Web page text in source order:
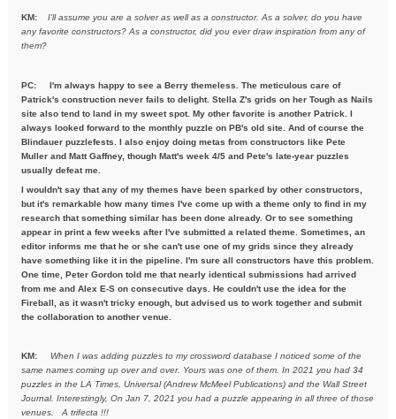
KM: I'll assume you are a solver as well as a constructor. As a solver,do you have
any favorite constructors? As a constructor, did you ever draw inspiration from any of
them?
PC: I'm always happy to see a Berry themeless. The meticulous care of
Patrick's construction never fails to delight. Stella Z's grids on her Tough as Nails
site also tend to land in my sweet spot. My other favorite is another Patrick. I
always looked forward to the monthly puzzle on PB's old site. And of course the
Blindauer puzzlefests. I also enjoy doing metas from constructors like Pete
Muller and Matt Gaffney, though Matt's week 4/5 and Pete's late-year puzzles
usually defeat me.
I wouldn't say that any of my themes have been sparked by other constructors,
but it's remarkable how many times I've come up with a theme only to find in my
research that something similar has been done already. Or to see something
appear in print a few weeks after I've submitted a related theme. Sometimes, an
editor informs me that he or she can't use one of my grids since they already
have something like it in the pipeline. I'm sure all constructors have this problem.
One time, Peter Gordon told me that nearly identical submissions had arrived
from me and Alex E-S on consecutive days. He couldn't use the idea for the
Fireball, as it wasn't tricky enough, but advised us to work together and submit
the collaboration to another venue.
KM: When I was adding puzzles to my crossword database I noticed someof the
same names coming up over and over. Yours was one of them. In2021 you had 34
puzzles in the LA Times, Universal (Andrew McMeelPublications) and the Wall Street
Journal. Interestingly, On Jan 7, 2021you had a puzzle appearing in all three of those
venues. A trifecta !!!